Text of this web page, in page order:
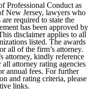
Professional Conduct as
New Jersey, lawyers who
required to state the
has been approved by
disclaimer applies to all
listed. The awards
all of the firm’s attorney.
attorney, kindly reference
attorney rating agencies
annual fees. For further
and rating criteria, please
links.